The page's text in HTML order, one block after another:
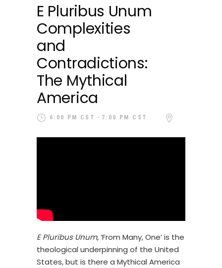
E Pluribus Unum
Complexities
and
Contradictions:
The Mythical
America
6:00 PM CST 7:00 PM CST
E Pluribus Unum,‘From Many, One’ is the
theological underpinning of the United
States, but is there a Mythical America